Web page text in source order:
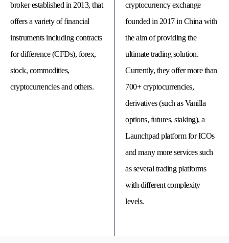
broker established in 2013, that
offers a variety of financial
instruments including contracts
for difference (CFDs), forex,
stock, commodities,
cryptocurrencies and others.
cryptocurrency exchange
founded in 2017 in China with
the aim of providing the
ultimate trading solution.
Currently, they offer more than
700+ cryptocurrencies,
derivatives (such as Vanilla
options, futures, staking), a
Launchpad platform for ICOs
and many more services such
as several trading platforms
with different complexity
levels.